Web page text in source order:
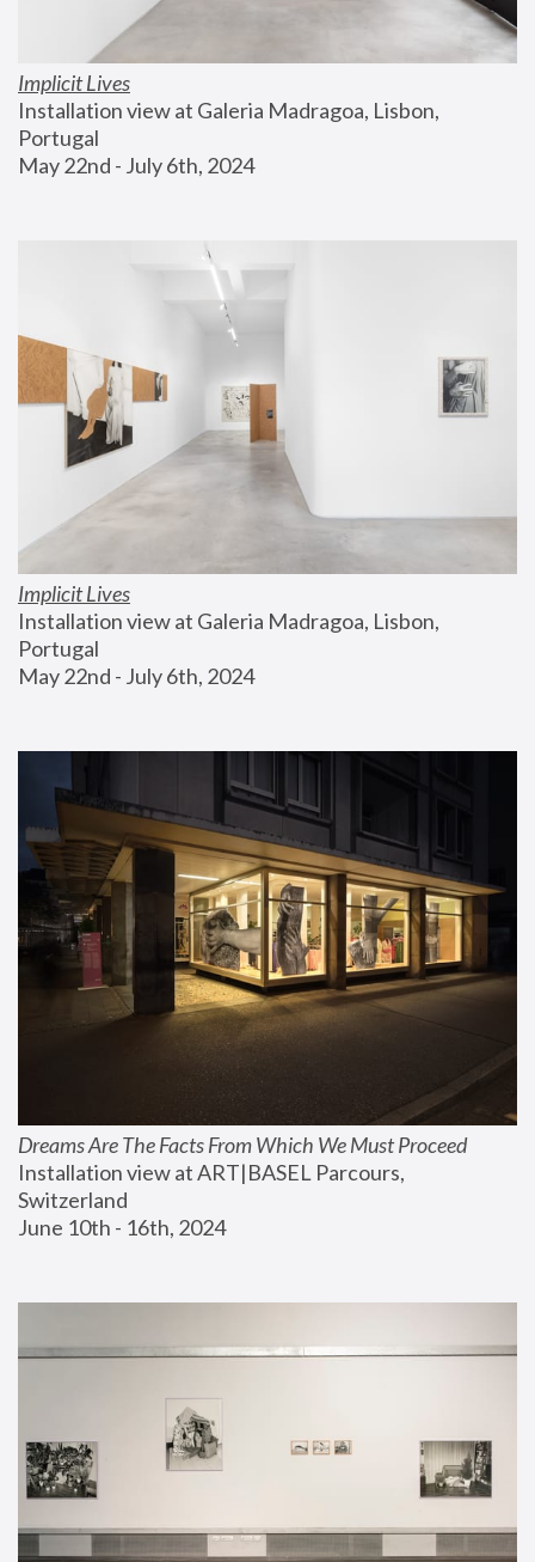
Implicit Lives
Installation view at Galeria Madragoa, Lisbon,
Portugal
May 22nd - July 6th, 2024
Implicit Lives
Installation view at Galeria Madragoa, Lisbon,
Portugal
May 22nd - July 6th, 2024
Dreams Are The Facts From Which We Must Proceed
Installation view at ART|BASEL Parcours,
Switzerland
June 10th - 16th, 2024